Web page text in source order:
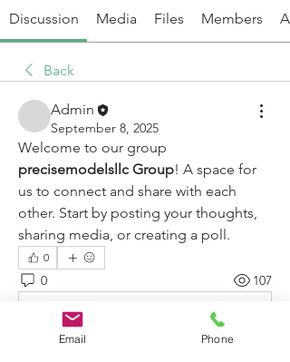
Discussion Media Files Members
Back
Admin
September 8, 2025
precisemodelsllc Group! A space for
us to connect and share with each
other. Start by posting your thoughts,
sharing media, or creating a poll.
0
0 107
Write a comment...
Email Phone